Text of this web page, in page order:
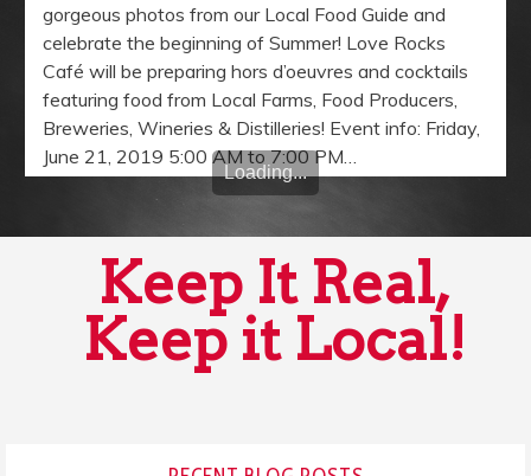
gorgeous photos from our Local Food Guide and
celebrate the beginning of Summer! Love Rocks
Café will be preparing hors d’oeuvres and cocktails
featuring food from Local Farms, Food Producers,
Breweries, Wineries & Distilleries! Event info: Friday,
June 21, 2019 5:00 AM to 7:00 PM…
Loading...
Keep It Real,
Keep it Local!